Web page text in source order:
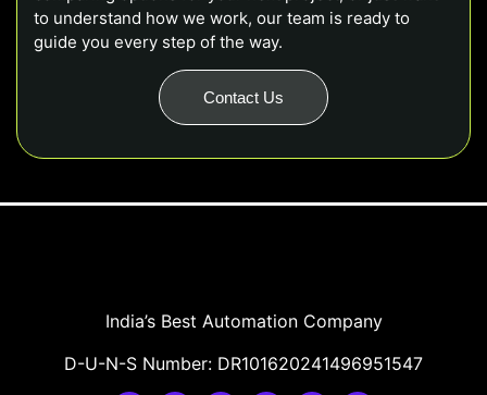
to understand how we work, our team is ready to
guide you every step of the way.
Contact Us
India’s Best Automation Company
D-U-N-S Number: DR101620241496951547